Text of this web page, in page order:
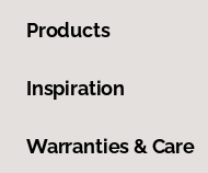
Products
Inspiration
Warranties & Care